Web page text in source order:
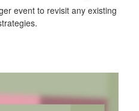
event to revisit any existing